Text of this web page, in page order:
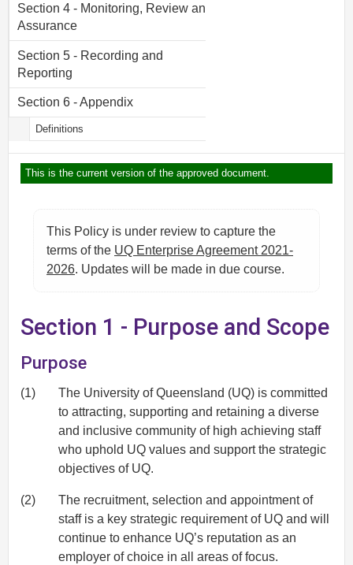
Section 4 - Monitoring, Review and
Assurance
Section 5 - Recording and
Reporting
Section 6 - Appendix
Definitions
This is the current version of the approved document.
This Policy is under review to capture the
terms of the UQ Enterprise Agreement 2021-
2026. Updates will be made in due course.
Section 1 - Purpose and Scope
Purpose
(1)
The University of Queensland (UQ) is committed
to attracting, supporting and retaining a diverse
and inclusive community of high achieving staff
who uphold UQ values and support the strategic
objectives of UQ.
(2)
The recruitment, selection and appointment of
staff is a key strategic requirement of UQ and will
continue to enhance UQ’s reputation as an
employer of choice in all areas of focus.